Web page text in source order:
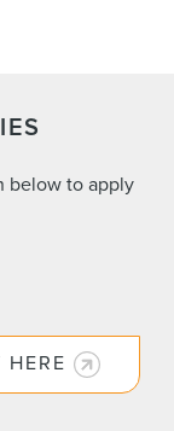
below to apply